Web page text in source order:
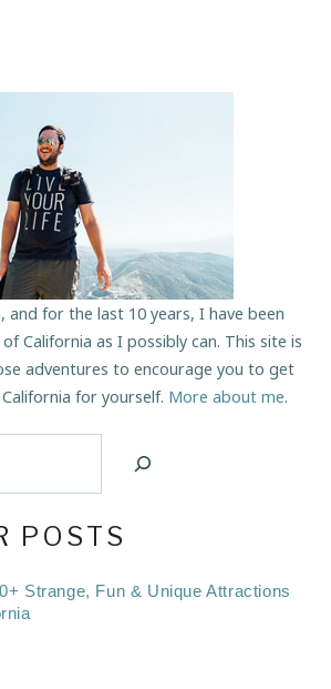
and for the last 10 years, I have been
California as I possibly can. This site is
adventures to encourage you to get
for yourself. More about me.
POSTS
Strange, Fun & Unique Attractions